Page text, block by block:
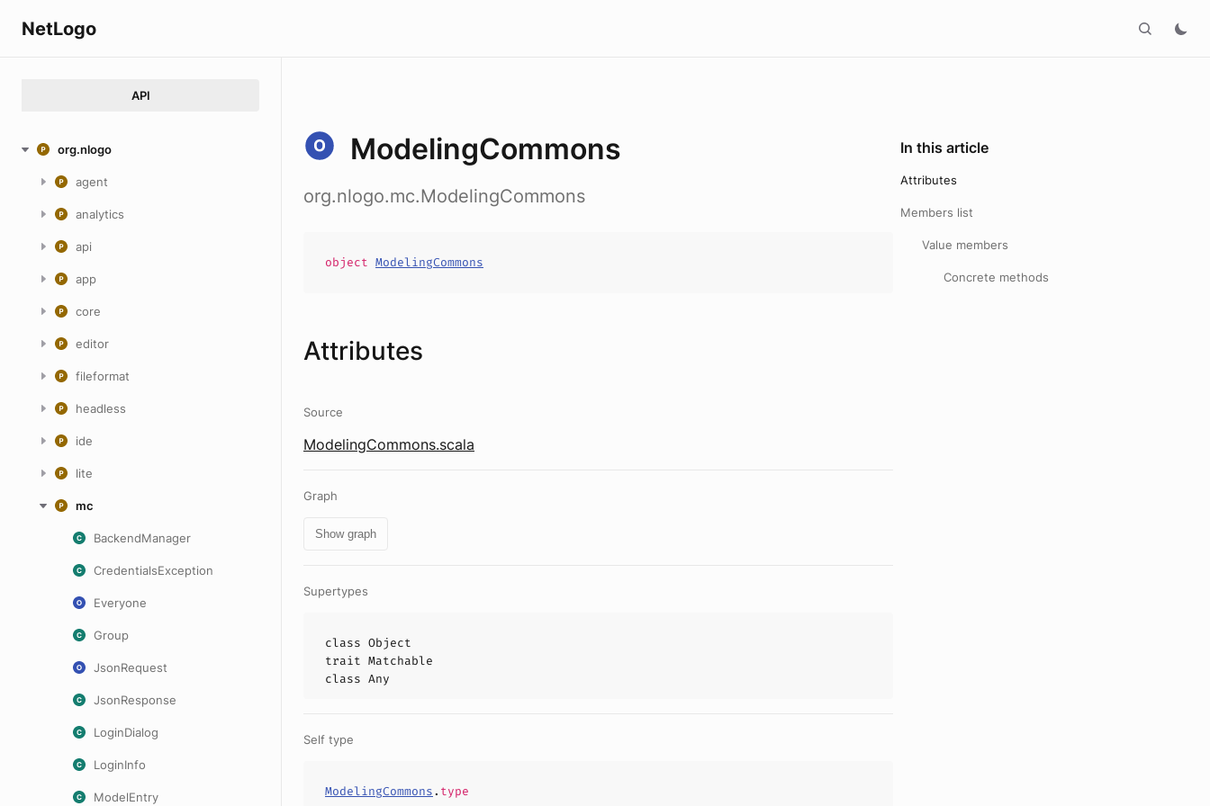
NetLogo
API
org.nlogo
agent
analytics
api
app
core
editor
fileformat
headless
ide
lite
mc
BackendManager
CredentialsException
Everyone
Group
JsonRequest
JsonResponse
LoginDialog
LoginInfo
ModelEntry
ModelingCommons
org.nlogo.mc.ModelingCommons
object ModelingCommons
Attributes
Source
ModelingCommons.scala
Graph
Show graph
Supertypes
class Object
trait Matchable
class Any
Self type
ModelingCommons. type
In this article
Attributes
Members list
Value members
Concrete methods